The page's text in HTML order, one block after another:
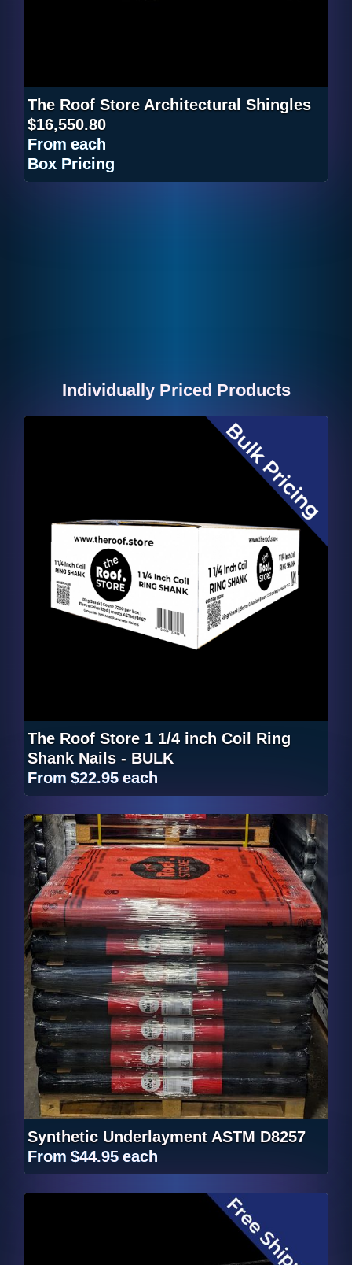
The Roof Store Architectural Shingles
$16,550.80
From each
Box Pricing
Individually Priced Products
The Roof Store 1 1/4 inch Coil Ring
Shank Nails - BULK
From $22.95 each
Synthetic Underlayment ASTM D8257
From $44.95 each